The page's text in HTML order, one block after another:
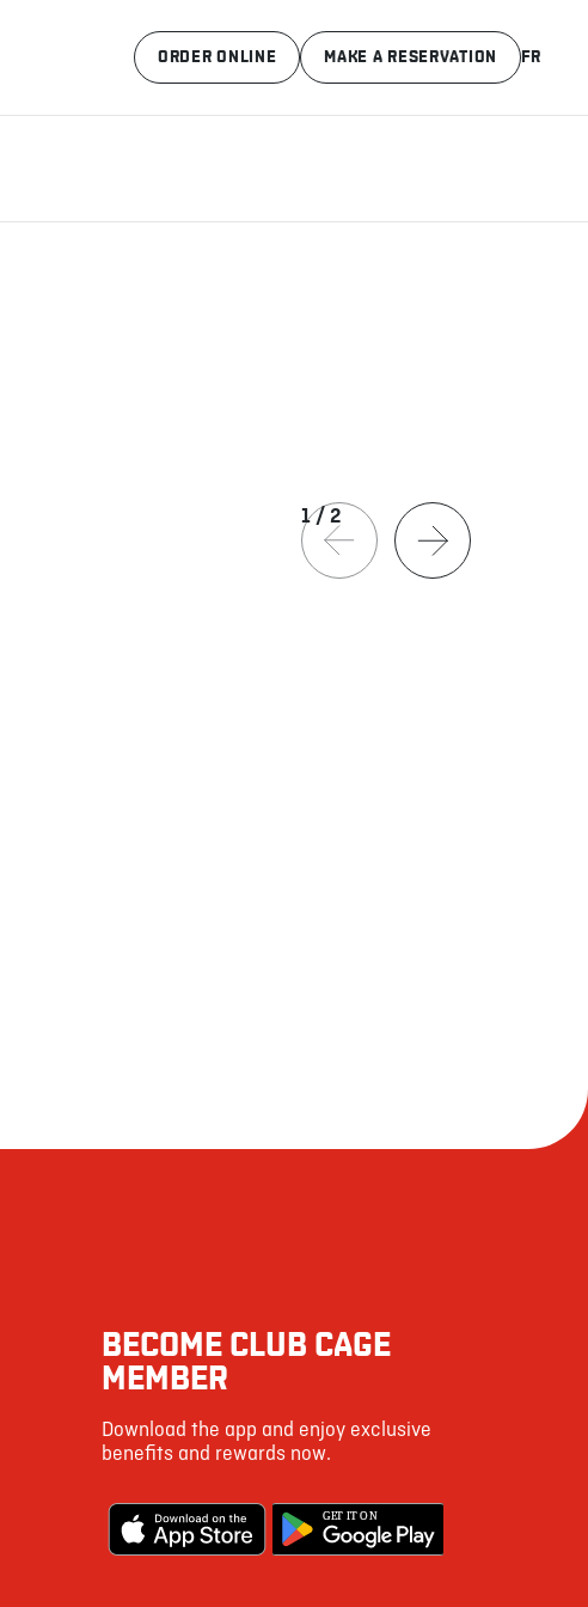
MAKE A RESERVATION
ORDER ONLINE FR
1/2
BECOME CLUB CAGE
MEMBER
Download the app and enjoy exclusive
benefits and rewards now.
GET IT ON